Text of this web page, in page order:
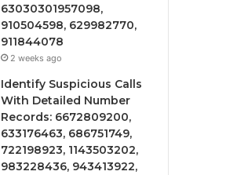
63030301957098,
910504598, 629982770,
911844078
2 weeks ago
Identify Suspicious Calls
With Detailed Number
Records: 6672809200,
633176463, 686751749,
722198923, 1143503202,
983228436, 943413922,